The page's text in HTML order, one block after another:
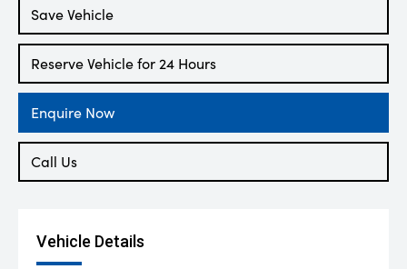
Save Vehicle
Reserve Vehicle for 24 Hours
Enquire Now
Call Us
Vehicle Details